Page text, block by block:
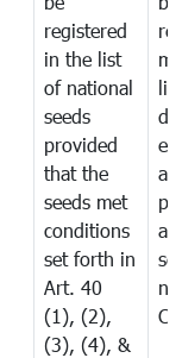
registered
in the list
of national
seeds
provided
that the
seeds met
conditions
set forth in
Art. 40
(1), (2),
(3), (4), &
all